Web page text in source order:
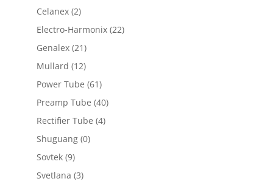
Celanex (2)
Electro-Harmonix (22)
Genalex (21)
Mullard (12)
Power Tube (61)
Preamp Tube (40)
Rectifier Tube (4)
Shuguang (0)
Sovtek (9)
Svetlana (3)